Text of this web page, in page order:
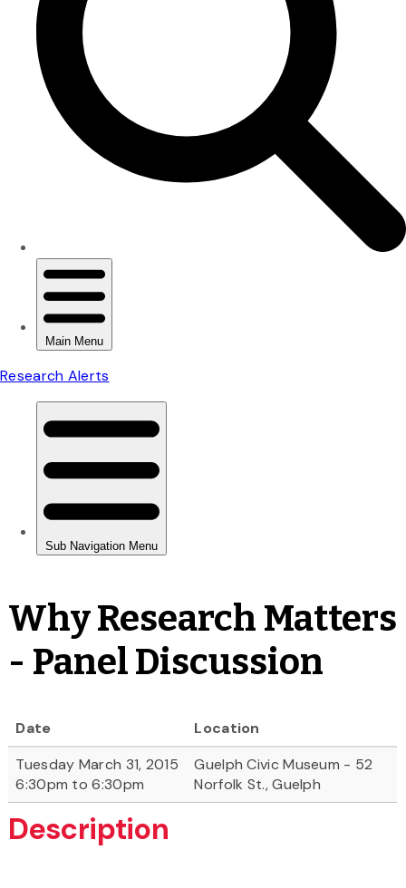
Why Research Matters
- Panel Discussion
Date
Location
Tuesday March 31, 2015
6:30pm to 6:30pm
Guelph Civic Museum - 52
Norfolk St., Guelph
Description